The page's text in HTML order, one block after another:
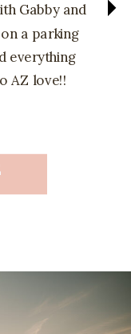
Gabby and
a parking
everything
AZ love!!